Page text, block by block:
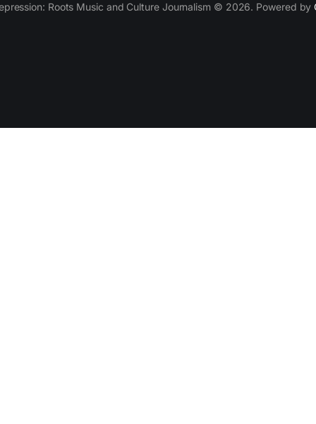
Roots Music and Culture Journalism © 2026. Powered by